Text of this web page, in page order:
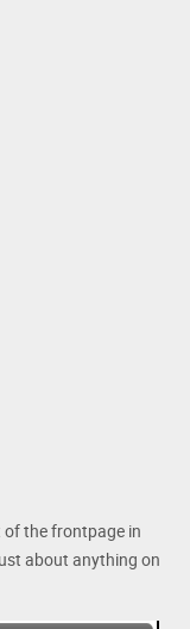
the frontpage in
about anything on